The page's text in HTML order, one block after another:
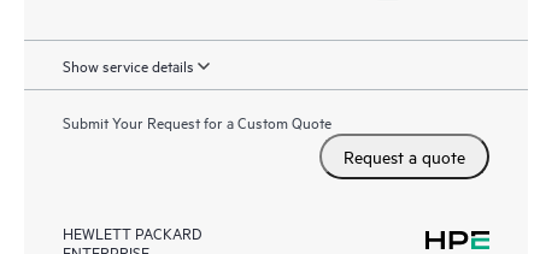
Show service details
Submit Your Request for a Custom Quote
Request a quote
HEWLETT PACKARD